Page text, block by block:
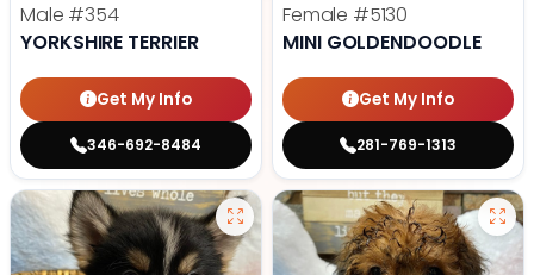
Male #354
YORKSHIRE TERRIER
Get My Info
346-692-8484
Female #5130
MINI GOLDENDOODLE
Get My Info
281-769-1313